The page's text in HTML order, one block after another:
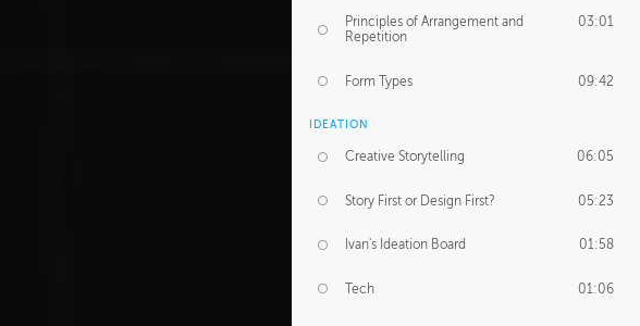
Principles of Arrangement and
Repetition
03:01
Form Types 09:42
IDEATION
Creative Storytelling 06:05
Story First or Design First? 05:23
Ivan's Ideation Board 01:58
Tech 01:06